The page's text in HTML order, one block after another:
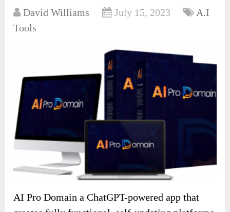
David Williams July 15, 2023
A.I
Tools
AI Pro Domain a ChatGPT-powered app that